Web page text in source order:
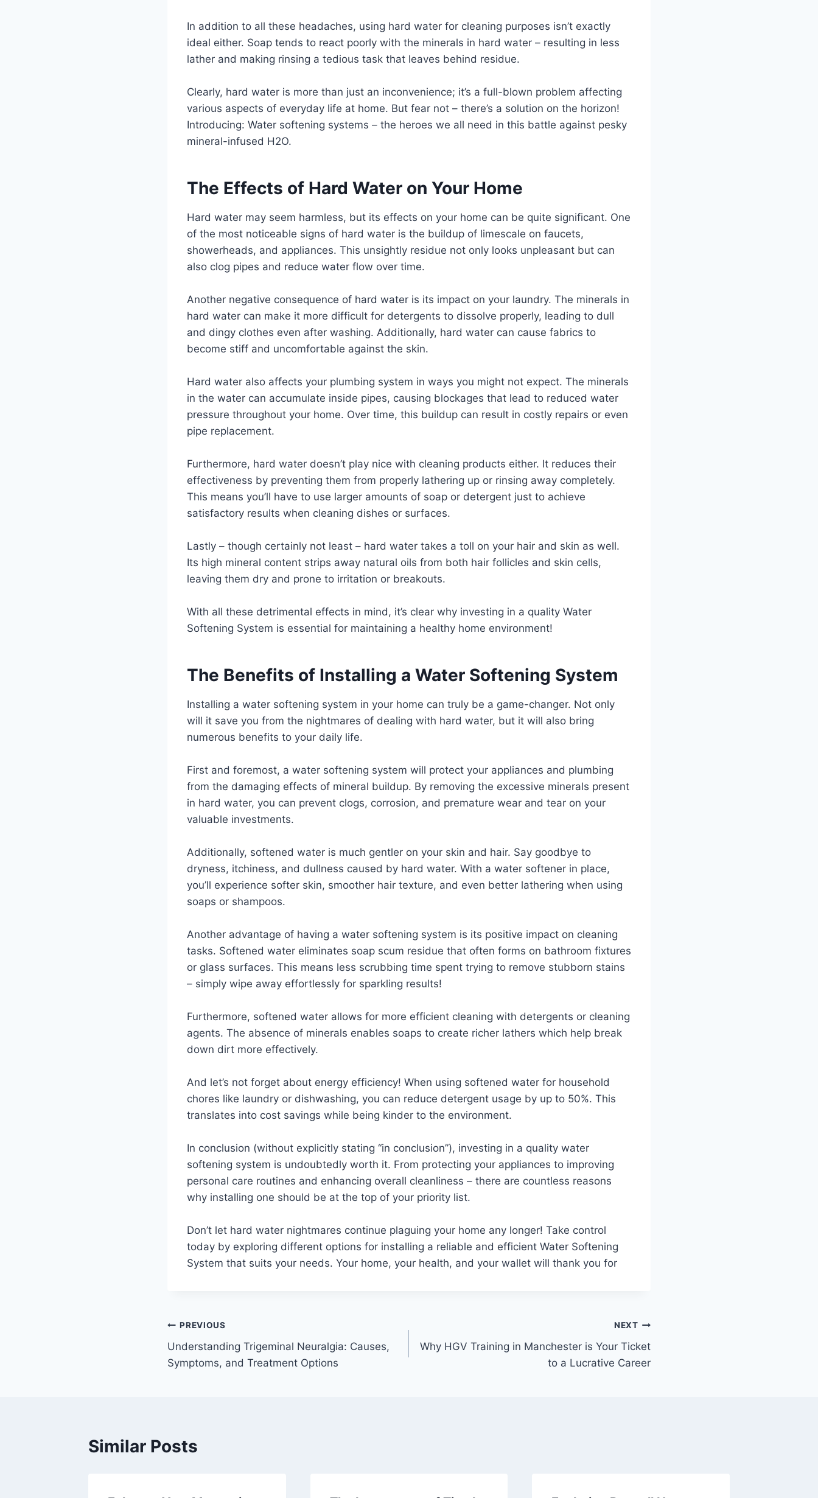
In addition to all these headaches, using hard water for cleaning purposes isn’t exactly
ideal either. Soap tends to react poorly with the minerals in hard water – resulting in less
lather and making rinsing a tedious task that leaves behind residue.
Clearly, hard water is more than just an inconvenience; it’s a full-blown problem affecting
various aspects of everyday life at home. But fear not – there’s a solution on the horizon!
Introducing: Water softening systems – the heroes we all need in this battle against pesky
mineral-infused H2O.
The Effects of Hard Water on Your Home
Hard water may seem harmless, but its effects on your home can be quite significant. One
of the most noticeable signs of hard water is the buildup of limescale on faucets,
showerheads, and appliances. This unsightly residue not only looks unpleasant but can
also clog pipes and reduce water flow over time.
Another negative consequence of hard water is its impact on your laundry. The minerals in
hard water can make it more difficult for detergents to dissolve properly, leading to dull
and dingy clothes even after washing. Additionally, hard water can cause fabrics to
become stiff and uncomfortable against the skin.
Hard water also affects your plumbing system in ways you might not expect. The minerals
in the water can accumulate inside pipes, causing blockages that lead to reduced water
pressure throughout your home. Over time, this buildup can result in costly repairs or even
pipe replacement.
Furthermore, hard water doesn’t play nice with cleaning products either. It reduces their
effectiveness by preventing them from properly lathering up or rinsing away completely.
This means you’ll have to use larger amounts of soap or detergent just to achieve
satisfactory results when cleaning dishes or surfaces.
Lastly – though certainly not least – hard water takes a toll on your hair and skin as well.
Its high mineral content strips away natural oils from both hair follicles and skin cells,
leaving them dry and prone to irritation or breakouts.
With all these detrimental effects in mind, it’s clear why investing in a quality Water
Softening System is essential for maintaining a healthy home environment!
The Benefits of Installing a Water Softening System
Installing a water softening system in your home can truly be a game-changer. Not only
will it save you from the nightmares of dealing with hard water, but it will also bring
numerous benefits to your daily life.
First and foremost, a water softening system will protect your appliances and plumbing
from the damaging effects of mineral buildup. By removing the excessive minerals present
in hard water, you can prevent clogs, corrosion, and premature wear and tear on your
valuable investments.
Additionally, softened water is much gentler on your skin and hair. Say goodbye to
dryness, itchiness, and dullness caused by hard water. With a water softener in place,
you’ll experience softer skin, smoother hair texture, and even better lathering when using
soaps or shampoos.
Another advantage of having a water softening system is its positive impact on cleaning
tasks. Softened water eliminates soap scum residue that often forms on bathroom fixtures
or glass surfaces. This means less scrubbing time spent trying to remove stubborn stains
– simply wipe away effortlessly for sparkling results!
Furthermore, softened water allows for more efficient cleaning with detergents or cleaning
agents. The absence of minerals enables soaps to create richer lathers which help break
down dirt more effectively.
And let’s not forget about energy efficiency! When using softened water for household
chores like laundry or dishwashing, you can reduce detergent usage by up to 50%. This
translates into cost savings while being kinder to the environment.
In conclusion (without explicitly stating “in conclusion”), investing in a quality water
softening system is undoubtedly worth it. From protecting your appliances to improving
personal care routines and enhancing overall cleanliness – there are countless reasons
why installing one should be at the top of your priority list.
Don’t let hard water nightmares continue plaguing your home any longer! Take control
today by exploring different options for installing a reliable and efficient Water Softening
System that suits your needs. Your home, your health, and your wallet will thank you for
Post
navigation
PREVIOUS
Understanding Trigeminal Neuralgia: Causes,
Symptoms, and Treatment Options
NEXT
Why HGV Training in Manchester is Your Ticket
to a Lucrative Career
Similar Posts